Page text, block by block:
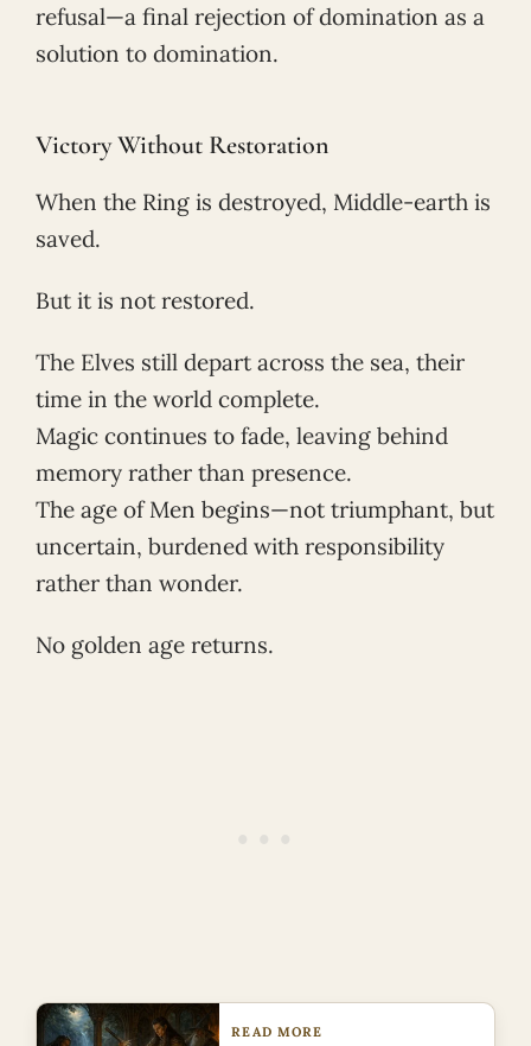
refusal—a final rejection of domination as a
solution to domination.
Victory Without Restoration
When the Ring is destroyed, Middle-earth is
saved.
But it is not restored.
The Elves still depart across the sea, their
time in the world complete.
Magic continues to fade, leaving behind
memory rather than presence.
The age of Men begins—not triumphant, but
uncertain, burdened with responsibility
rather than wonder.
No golden age returns.
READ MORE